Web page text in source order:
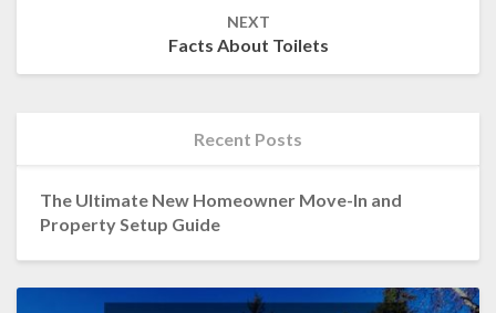
NEXT
Facts About Toilets
Recent Posts
The Ultimate New Homeowner Move-In and
Property Setup Guide